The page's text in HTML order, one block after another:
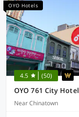
OYO Hotels
4.5 (50)
OYO 761 City Hotel
Near Chinatown